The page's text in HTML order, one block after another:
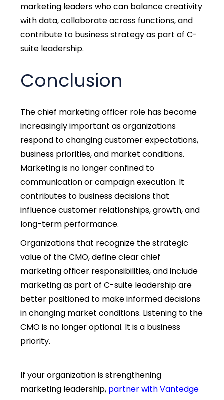
marketing leaders who can balance creativity
with data, collaborate across functions, and
contribute to business strategy as part ofC-
suite leadership.
Conclusion
Thechief marketing officer role has become
increasingly important as organizations
respond to changing customer expectations,
business priorities, and market conditions.
Marketing is no longer confined to
communication or campaign execution. It
contributes to business decisions that
influence customer relationships, growth, and
long-term performance.
Organizations that recognize the strategic
value of the CMO, define clearchief
marketing officer responsibilities, and include
marketing as part of C-suite leadershipare
better positioned to make informed decisions
in changing market conditions. Listening to the
CMO is no longer optional. It is a business
priority.
If your organization is strengthening
marketing leadership, partner with Vantedge